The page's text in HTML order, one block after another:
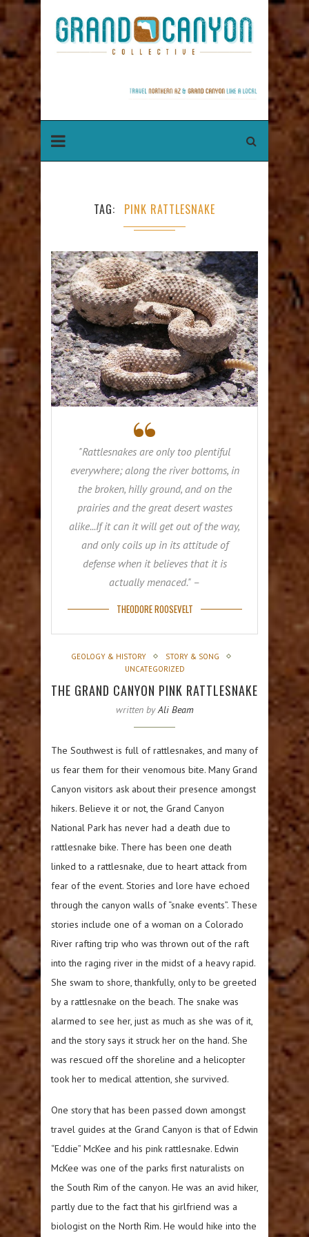
TAG PINK RATTLESNAKE
"Rattlesnakes are only too plentiful
everywhere; along the river bottoms, in
the broken, hilly ground, and on the
prairies and the great desert wastes
alike...If it can it will get out of the way,
and only coils up in its attitude of
defense when it believes that it is
actually menaced." –
THEODORE ROOSEVELT
GEOLOGY & HISTORY
STORY & SONG
UNCATEGORIZED
THE GRAND CANYON PINK RATTLESNAKE
written byAli Beam
The Southwest is full of rattlesnakes, and many of
us fear them for their venomous bite. Many Grand
Canyon visitors ask about their presence amongst
hikers. Believe it or not, the Grand Canyon
National Park has never had a death due to
rattlesnake bike. There has been one death
linked to a rattlesnake, due to heart attack from
fear of the event. Stories and lore have echoed
through the canyon walls of “snake events”. These
stories include one of a woman on a Colorado
River rafting trip who was thrown out of the raft
into the raging river in the midst of a heavy rapid.
She swam to shore, thankfully, only to be greeted
by a rattlesnake on the beach. The snake was
alarmed to see her, just as much as she was of it,
and the story says it struck her on the hand. She
was rescued off the shoreline and a helicopter
took her to medical attention, she survived.
One story that has been passed down amongst
travel guides at the Grand Canyon is that of Edwin
“Eddie” McKee and his pink rattlesnake. Edwin
McKee was one of the parks first naturalists on
the South Rim of the canyon. He was an avid hiker,
partly due to the fact that his girlfriend was a
biologist on the North Rim. He would hike into the